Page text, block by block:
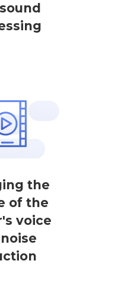
the
of the
voice